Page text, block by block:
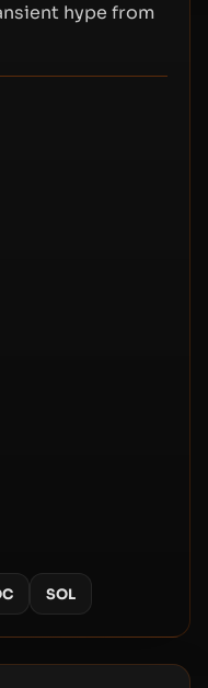
hype from
SOL